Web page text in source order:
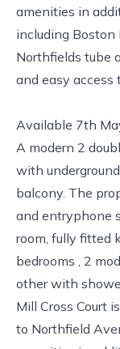
amenities in
including Boston
Northfields tube
and easy access
Available 7th
A modern 2
with
balcony. The
and entryphone
room, fully fitted
bedrooms , 2
other with
Mill Cross Court
to Northfield